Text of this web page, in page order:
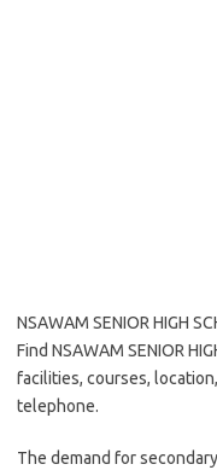
NSAWAM SENIOR HIGH
Find NSAWAM SENIOR
facilities, courses,
telephone.
The demand for